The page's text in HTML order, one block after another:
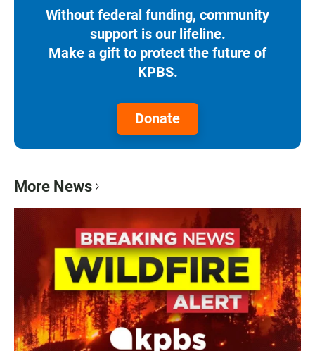
Without federal funding, community
support is our lifeline.
Make a gift to protect the future of
KPBS.
Donate
More News